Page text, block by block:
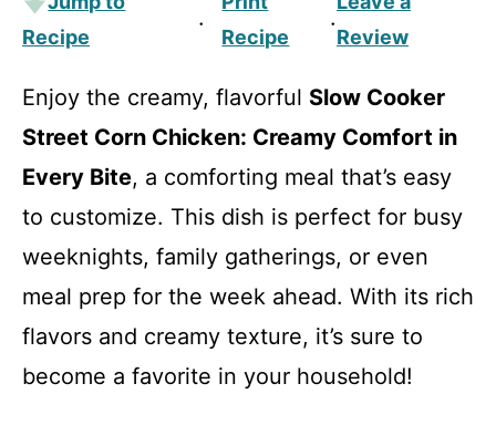
Recipe
·
Recipe
·
Review
Enjoy the creamy, flavorful Slow Cooker
Street Corn Chicken: Creamy Comfort in
Every Bite, a comforting meal that’s easy
to customize. This dish is perfect for busy
weeknights, family gatherings, or even
meal prep for the week ahead. With its rich
flavors and creamy texture, it’s sure to
become a favorite in your household!